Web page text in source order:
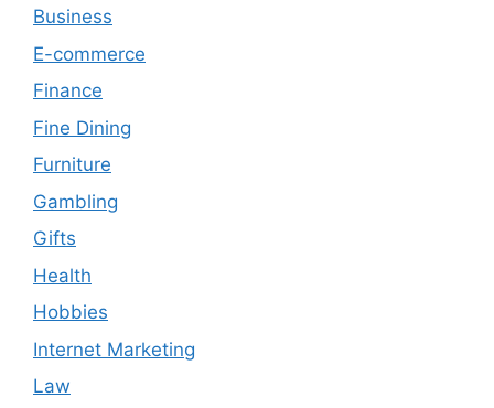
Business
E-commerce
Finance
Fine Dining
Furniture
Gambling
Gifts
Health
Hobbies
Internet Marketing
Law